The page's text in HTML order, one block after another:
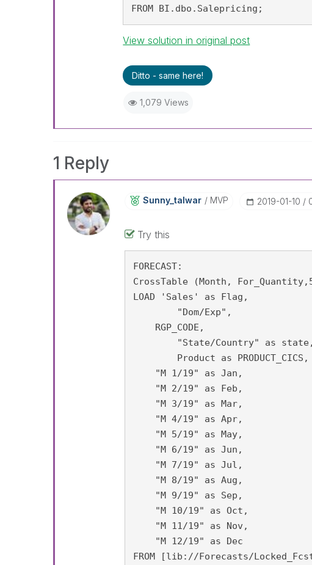
FROM BI.dbo.Salepricing;
View solution in original post
Ditto - same here!
1,079 Views
1 Reply
Sunny_talwar MVP ‎2019-01-10
Try this
FORECAST:
CrossTable (Month,
LOAD 'Sales' as Flag,
    RGP_CODE,
    "M 1/19" as Jan,
    "M 2/19" as Feb,
    "M 3/19" as Mar,
    "M 4/19" as Apr,
    "M 5/19" as May,
    "M 6/19" as Jun,
    "M 7/19" as Jul,
    "M 8/19" as Aug,
    "M 9/19" as Sep,
    "M 10/19" as Oct,
    "M 11/19" as Nov,
    "M 12/19" as Dec
FROM [lib://Forecasts/